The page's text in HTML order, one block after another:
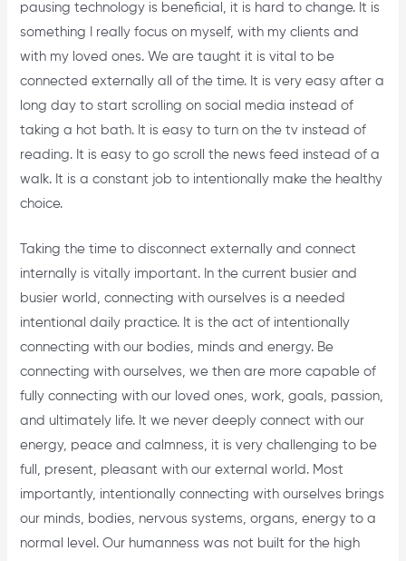
pausing technology is beneficial, it is hard to change. It is
something I really focus on myself, with my clients and
with my loved ones. We are taught it is vital to be
connected externally all of the time. It is very easy after a
long day to start scrolling on social media instead of
taking a hot bath. It is easy to turn on the tv instead of
reading. It is easy to go scroll the news feed instead of a
walk. It is a constant job to intentionally make the healthy
choice.
Taking the time to disconnect externally and connect
internally is vitally important. In the current busier and
busier world, connecting with ourselves is a needed
intentional daily practice. It is the act of intentionally
connecting with our bodies, minds and energy. Be
connecting with ourselves, we then are more capable of
fully connecting with our loved ones, work, goals, passion,
and ultimately life. It we never deeply connect with our
energy, peace and calmness, it is very challenging to be
full, present, pleasant with our external world. Most
importantly, intentionally connecting with ourselves brings
our minds, bodies, nervous systems, organs, energy to a
normal level. Our humanness was not built for the high